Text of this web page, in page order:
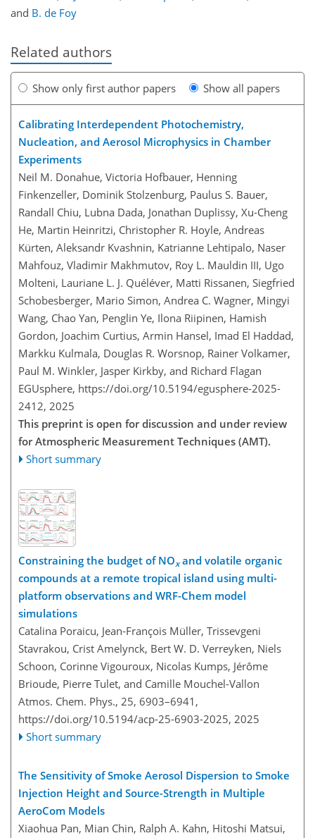
and B. de Foy
Related authors
Show only first author papers Show all papers
Calibrating Interdependent Photochemistry,
Nucleation, and Aerosol Microphysics in Chamber
Experiments
Neil M. Donahue, Victoria Hofbauer, Henning
Finkenzeller, Dominik Stolzenburg, Paulus S. Bauer,
Randall Chiu, Lubna Dada, Jonathan Duplissy, Xu-Cheng
He, Martin Heinritzi, Christopher R. Hoyle, Andreas
Kürten, Aleksandr Kvashnin, Katrianne Lehtipalo, Naser
Mahfouz, Vladimir Makhmutov, Roy L. Mauldin III, Ugo
Molteni, Lauriane L. J. Quéléver, Matti Rissanen, Siegfried
Schobesberger, Mario Simon, Andrea C. Wagner, Mingyi
Wang, Chao Yan, Penglin Ye, Ilona Riipinen, Hamish
Gordon, Joachim Curtius, Armin Hansel, Imad El Haddad,
Markku Kulmala, Douglas R. Worsnop, Rainer Volkamer,
Paul M. Winkler, Jasper Kirkby, and Richard Flagan
EGUsphere, https://doi.org/10.5194/egusphere-2025-
2412, 2025
This preprint is open for discussion and under review
for Atmospheric Measurement Techniques (AMT).
Short summary
Constraining the budget of NOxand volatile organic
compounds at a remote tropical island using multi-
platform observations and WRF-Chem model
simulations
Catalina Poraicu, Jean-François Müller, Trissevgeni
Stavrakou, Crist Amelynck, Bert W. D. Verreyken, Niels
Schoon, Corinne Vigouroux, Nicolas Kumps, Jérôme
Brioude, Pierre Tulet, and Camille Mouchel-Vallon
Atmos. Chem. Phys., 25, 6903–6941,
https://doi.org/10.5194/acp-25-6903-2025, 2025
Short summary
The Sensitivity of Smoke Aerosol Dispersion to Smoke
Injection Height and Source-Strength in Multiple
AeroCom Models
Xiaohua Pan, Mian Chin, Ralph A. Kahn, Hitoshi Matsui,